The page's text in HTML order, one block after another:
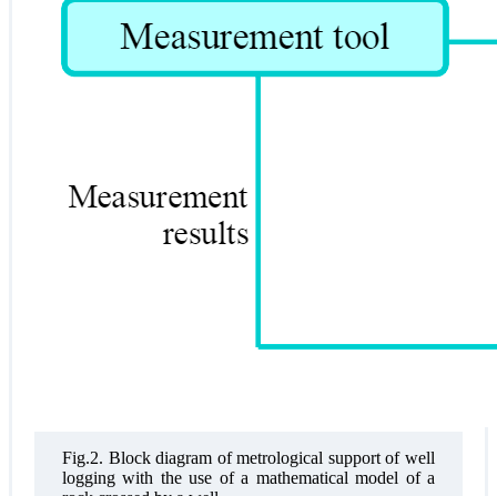
Fig.2. Block diagram of metrological support of well
logging with the use of a mathematical model of a